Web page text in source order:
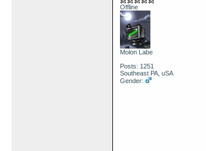
Offline
Molon Labe
Posts: 1251
Southeast PA, uSA
Gender: